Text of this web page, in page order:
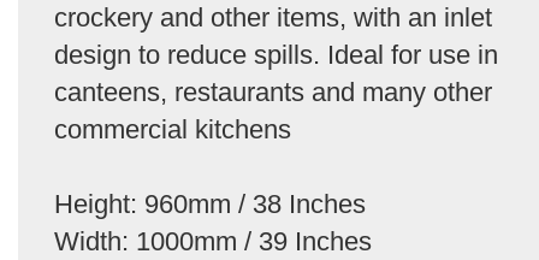
crockery and other items, with an inlet
design to reduce spills. Ideal for use in
canteens, restaurants and many other
commercial kitchens
Height: 960mm / 38 Inches
Width: 1000mm / 39 Inches